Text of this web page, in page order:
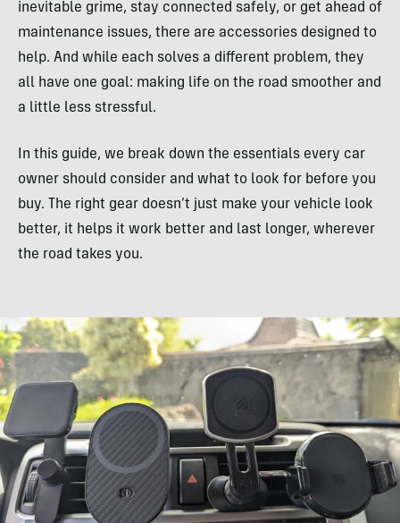
inevitable grime, stay connected safely, or get ahead of
maintenance issues, there are accessories designed to
help. And while each solves a different problem, they
all have one goal: making life on the road smoother and
a little less stressful.
In this guide, we break down the essentials every car
owner should consider and what to look for before you
buy. The right gear doesn’t just make your vehicle look
better, it helps it work better and last longer, wherever
the road takes you.